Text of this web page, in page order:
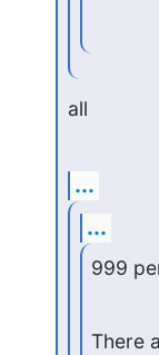
all
...
...
999
There